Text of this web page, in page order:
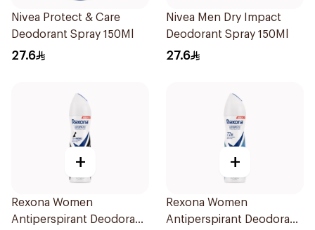
Nivea Protect & Care
Deodorant Spray 150Ml
27.6
Nivea Men Dry Impact
Deodorant Spray 150Ml
27.6
+
Rexona Women
Antiperspirant Deodorant
+
Rexona Women
Antiperspirant Deodorant